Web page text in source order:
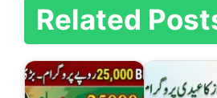
Related